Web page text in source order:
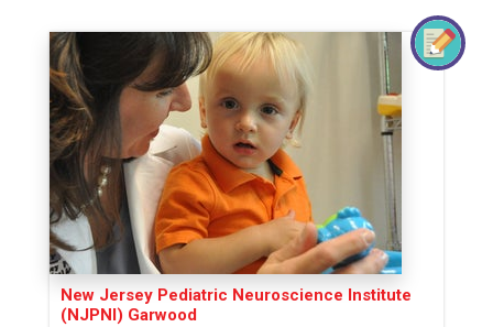
New Jersey Pediatric Neuroscience Institute
(NJPNI) Garwood